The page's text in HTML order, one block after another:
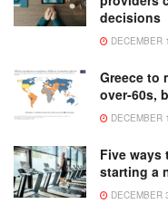
decisions
DECEMBER
Greece to
over-60s,
DECEMBER
Five ways
starting a
DECEMBER